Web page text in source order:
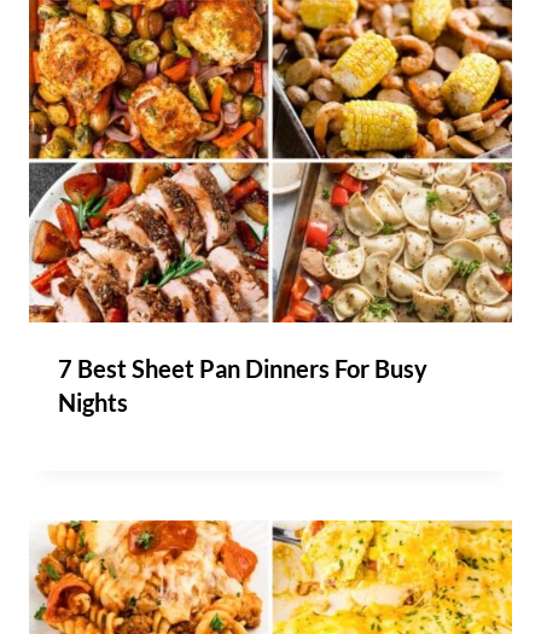
7 Best Sheet Pan Dinners For Busy
Nights